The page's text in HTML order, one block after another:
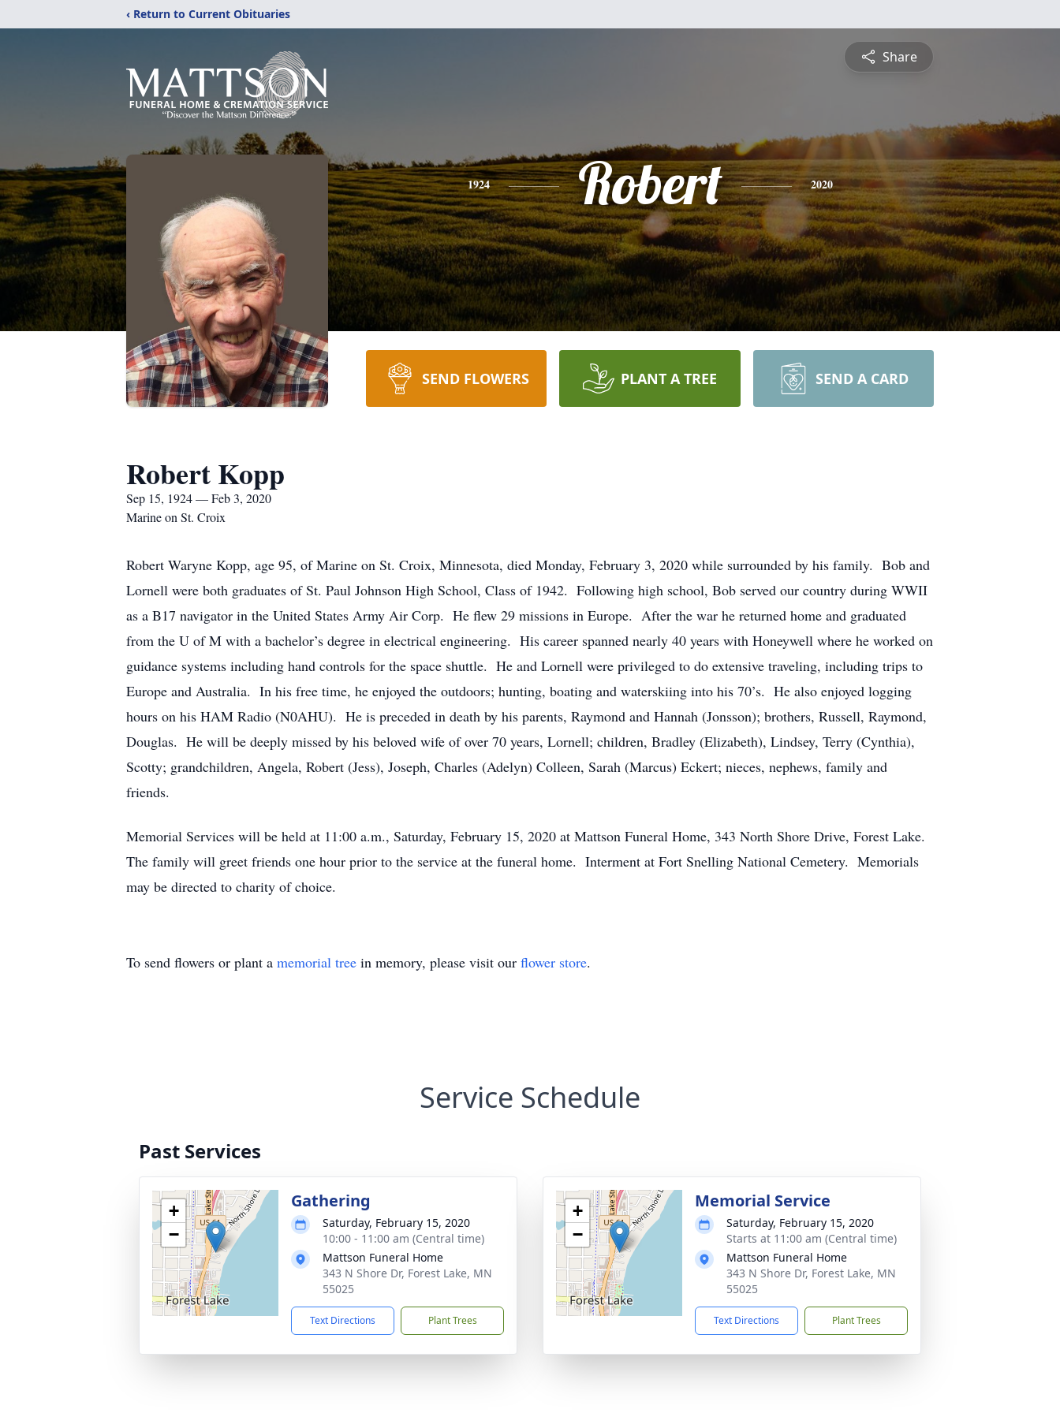
‹ Return to Current Obituaries
Share
1924 Robert 2020
SEND FLOWERS PLANT A TREE SEND A CARD
Robert Kopp
Sep 15, 1924 — Feb 3, 2020
Marine on St. Croix
Robert Waryne Kopp, age 95, of Marine on St. Croix, Minnesota, died Monday, February 3, 2020 while surrounded by his family. Bob and
Lornell were both graduates of St. Paul Johnson High School, Class of 1942. Following high school, Bob served our country during WWII
as a B17 navigator in the United States Army Air Corp. He flew 29 missions in Europe. After the war he returned home and graduated
from the U of M with a bachelor’s degree in electrical engineering. His career spanned nearly 40 years with Honeywell where he worked on
guidance systems including hand controls for the space shuttle. He and Lornell were privileged to do extensive traveling, including trips to
Europe and Australia. In his free time, he enjoyed the outdoors; hunting, boating and waterskiing into his 70’s. He also enjoyed logging
hours on his HAM Radio (N0AHU). He is preceded in death by his parents, Raymond and Hannah (Jonsson); brothers, Russell, Raymond,
Douglas. He will be deeply missed by his beloved wife of over 70 years, Lornell; children, Bradley (Elizabeth), Lindsey, Terry (Cynthia),
Scotty; grandchildren, Angela, Robert (Jess), Joseph, Charles (Adelyn) Colleen, Sarah (Marcus) Eckert; nieces, nephews, family and
friends.
Memorial Services will be held at 11:00 a.m., Saturday, February 15, 2020 at Mattson Funeral Home, 343 North Shore Drive, Forest Lake.
The family will greet friends one hour prior to the service at the funeral home. Interment at Fort Snelling National Cemetery. Memorials
may be directed to charity of choice.
To send flowers or plant a memorial tree in memory, please visit our flower store.
Service Schedule
Past Services
+
−
Gathering
Saturday, February 15, 2020
10:00 - 11:00 am (Central time)
Mattson Funeral Home
343 N Shore Dr, Forest Lake, MN
55025
Text Directions Plant Trees
+
−
Memorial Service
Saturday, February 15, 2020
Starts at 11:00 am (Central time)
Mattson Funeral Home
343 N Shore Dr, Forest Lake, MN
55025
Text Directions Plant Trees